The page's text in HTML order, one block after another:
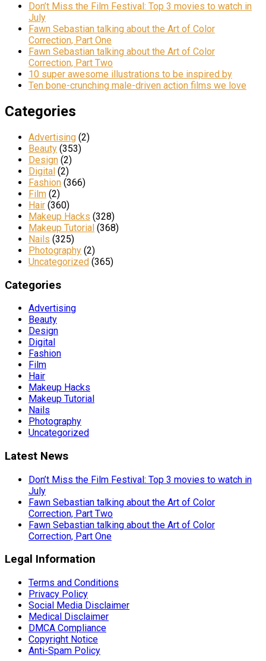
Don’t Miss the Film Festival: Top 3 movies to watch in
July
Fawn Sebastian talking about the Art of Color
Correction, Part One
Fawn Sebastian talking about the Art of Color
Correction, Part Two
10 super awesome illustrations to be inspired by
Ten bone-crunching male-driven action films we love
Categories
Advertising (2)
Beauty (353)
Design (2)
Digital (2)
Fashion (366)
Film (2)
Hair (360)
Makeup Hacks (328)
Makeup Tutorial (368)
Nails (325)
Photography (2)
Uncategorized (365)
Categories
Advertising
Beauty
Design
Digital
Fashion
Film
Hair
Makeup Hacks
Makeup Tutorial
Nails
Photography
Uncategorized
Latest News
Don’t Miss the Film Festival: Top 3 movies to watch in
July
Fawn Sebastian talking about the Art of Color
Correction, Part Two
Fawn Sebastian talking about the Art of Color
Correction, Part One
Legal Information
Terms and Conditions
Privacy Policy
Social Media Disclaimer
Medical Disclaimer
DMCA Compliance
Copyright Notice
Anti-Spam Policy